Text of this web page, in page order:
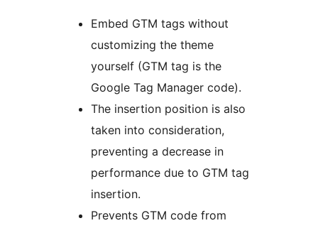
Embed GTM tags without
customizing the theme
yourself (GTM tag is the
Google Tag Manager code).
The insertion position is also
taken into consideration,
preventing a decrease in
performance due to GTM tag
insertion.
Prevents GTM code from